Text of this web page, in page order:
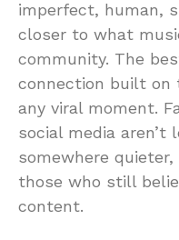
imperfect, human,
closer to what
community. The
connection built
any viral moment.
social media aren’t
somewhere
those who still
content.